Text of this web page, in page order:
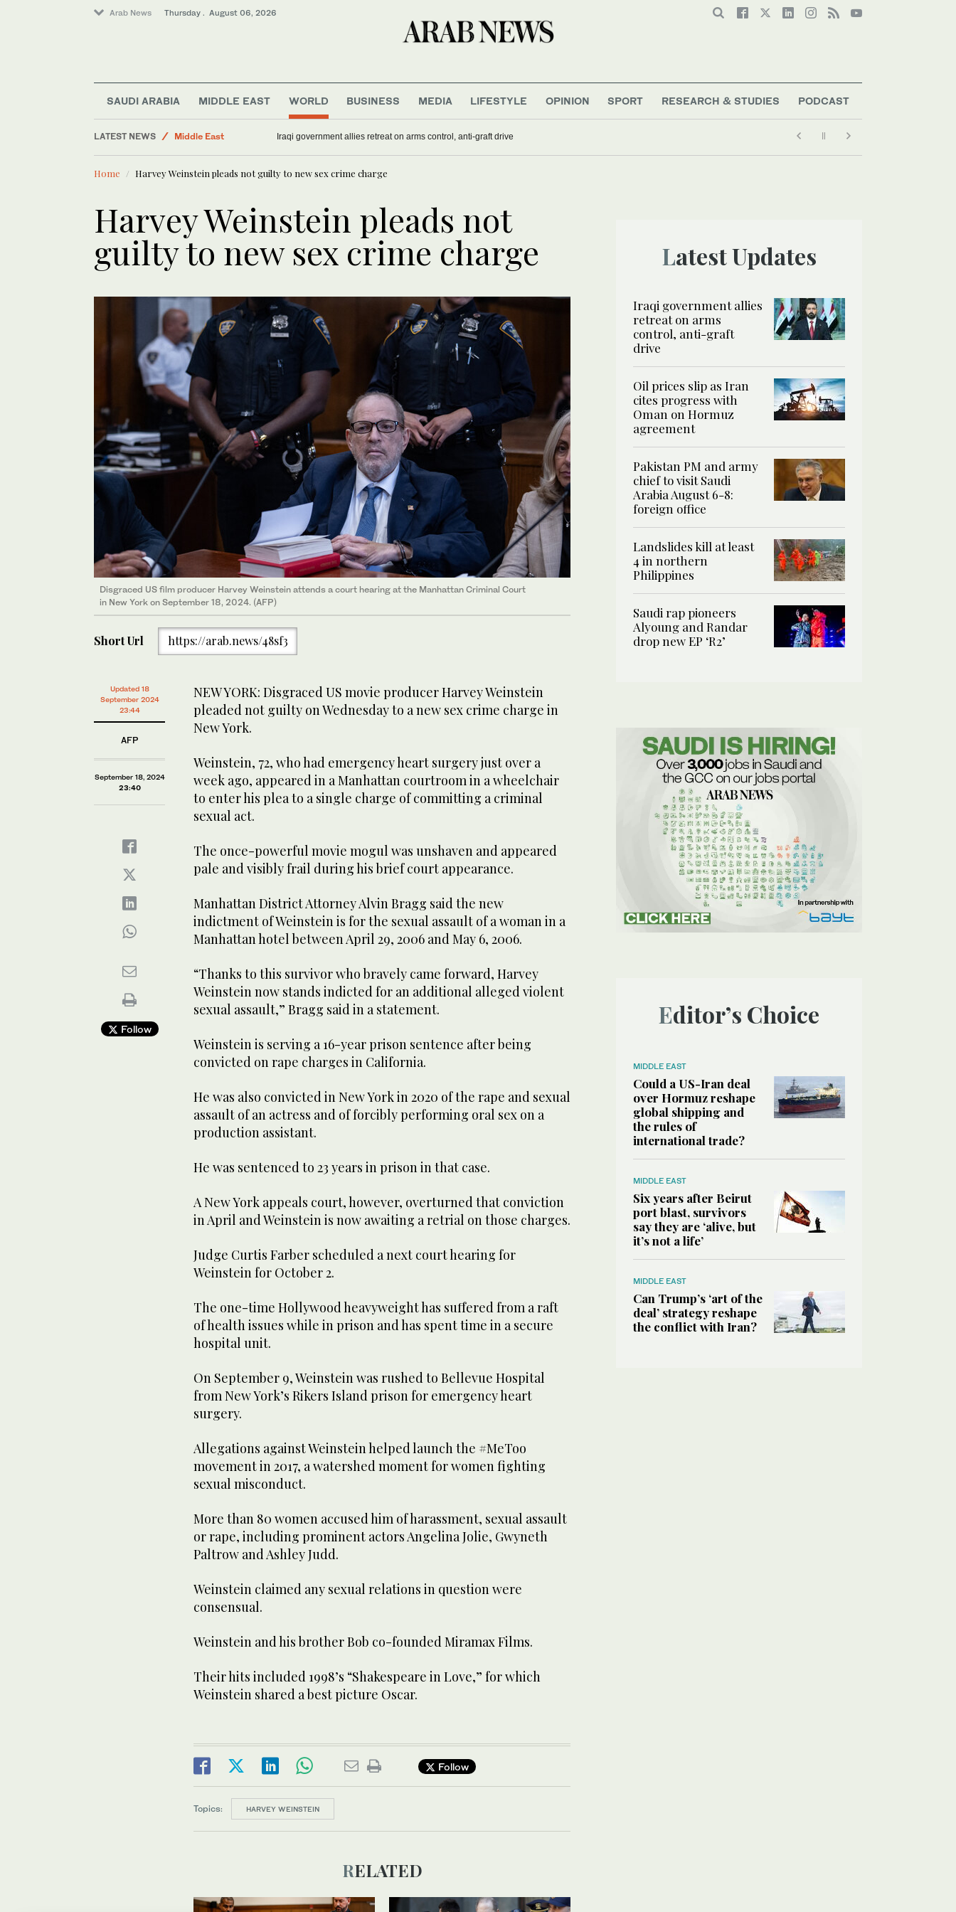
Arab News Thursday . August 06, 2026
SAUDI ARABIA MIDDLE EAST WORLD BUSINESS MEDIA LIFESTYLE OPINION SPORT RESEARCH & STUDIES PODCAST
LATEST NEWS
Middle East
Business & Economy
Iraqi government allies retreat on arms control, anti-graft drive
Home Harvey Weinstein pleads not guilty to new sex crime charge
Harvey Weinstein pleads not
guilty to new sex crime charge
Disgraced US film producer Harvey Weinstein attends a court hearing at the Manhattan Criminal Court
in New York on September 18, 2024. (AFP)
Short Url https://arab.news/48sf3
Updated 18
September 2024
23:44
AFP
September 18, 2024
23:40
Follow
NEW YORK: Disgraced US movie producer Harvey Weinstein
pleaded not guilty on Wednesday to a new sex crime charge in
New York.
Weinstein, 72, who had emergency heart surgery just over a
week ago, appeared in a Manhattan courtroom in a wheelchair
to enter his plea to a single charge of committing a criminal
sexual act.
The once-powerful movie mogul was unshaven and appeared
pale and visibly frail during his brief court appearance.
Manhattan District Attorney Alvin Bragg said the new
indictment of Weinstein is for the sexual assault of a woman in a
Manhattan hotel between April 29, 2006 and May 6, 2006.
“Thanks to this survivor who bravely came forward, Harvey
Weinstein now stands indicted for an additional alleged violent
sexual assault,” Bragg said in a statement.
Weinstein is serving a 16-year prison sentence after being
convicted on rape charges in California.
He was also convicted in New York in 2020 of the rape and sexual
assault of an actress and of forcibly performing oral sex on a
production assistant.
He was sentenced to 23 years in prison in that case.
A New York appeals court, however, overturned that conviction
in April and Weinstein is now awaiting a retrial on those charges.
Judge Curtis Farber scheduled a next court hearing for
Weinstein for October 2.
The one-time Hollywood heavyweight has suffered from a raft
of health issues while in prison and has spent time in a secure
hospital unit.
On September 9, Weinstein was rushed to Bellevue Hospital
from New York’s Rikers Island prison for emergency heart
surgery.
Allegations against Weinstein helped launch the #MeToo
movement in 2017, a watershed moment for women fighting
sexual misconduct.
More than 80 women accused him of harassment, sexual assault
or rape, including prominent actors Angelina Jolie, Gwyneth
Paltrow and Ashley Judd.
Weinstein claimed any sexual relations in question were
consensual.
Weinstein and his brother Bob co-founded Miramax Films.
Their hits included 1998’s “Shakespeare in Love,” for which
Weinstein shared a best picture Oscar.
Follow
Topics: HARVEY WEINSTEIN
RELATED
Latest Updates
Iraqi government allies
retreat on arms
control, anti-graft
drive
Oil prices slip as Iran
cites progress with
Oman on Hormuz
agreement
Pakistan PM and army
chief to visit Saudi
Arabia August 6-8:
foreign office
Landslides kill at least
4 in northern
Philippines
Saudi rap pioneers
Alyoung and Randar
drop new EP ‘R2’
Editor’s Choice
MIDDLE EAST
Could a US-Iran deal
over Hormuz reshape
global shipping and
the rules of
international trade?
MIDDLE EAST
Six years after Beirut
port blast, survivors
say they are ‘alive, but
it’s not a life’
MIDDLE EAST
Can Trump’s ‘art of the
deal’ strategy reshape
the conflict with Iran?